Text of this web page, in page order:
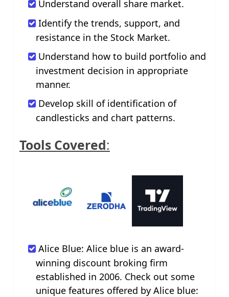
Understand overall share market.
Identify the trends, support, and
resistance in the Stock Market.
Understand how to build portfolio and
investment decision in appropriate
manner.
Develop skill of identification of
candlesticks and chart patterns.
Tools Covered:
Alice Blue: Alice blue is an award-
winning discount broking firm
established in 2006. Check out some
unique features offered by Alice blue: